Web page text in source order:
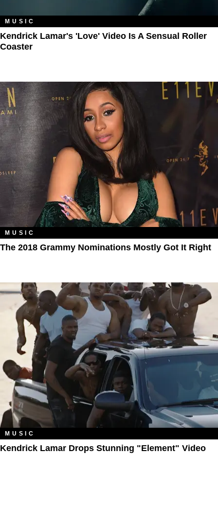
MUSIC
Kendrick Lamar's 'Love' Video Is A Sensual Roller
Coaster
MUSIC
The 2018 Grammy Nominations Mostly Got It Right
MUSIC
Kendrick Lamar Drops Stunning "Element" Video